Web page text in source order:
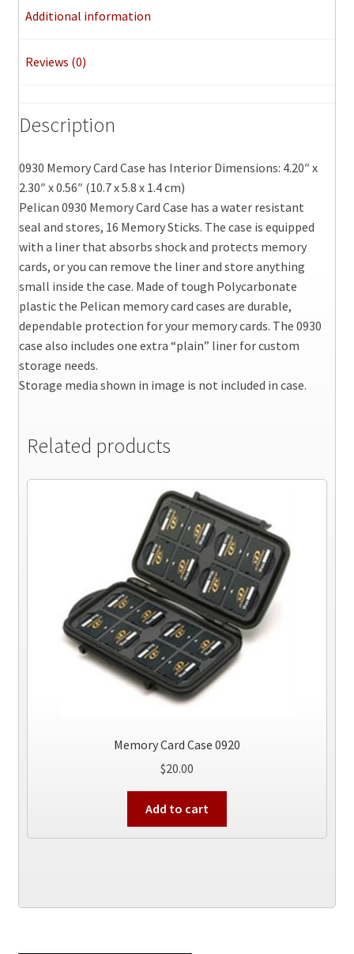
Additional information
Reviews (0)
Description
0930 Memory Card Case has Interior Dimensions: 4.20″ x
2.30″ x 0.56″ (10.7 x 5.8 x 1.4 cm)
Pelican 0930 Memory Card Case has a water resistant
seal and stores, 16 Memory Sticks. The case is equipped
with a liner that absorbs shock and protects memory
cards, or you can remove the liner and store anything
small inside the case. Made of tough Polycarbonate
plastic the Pelican memory card cases are durable,
dependable protection for your memory cards. The 0930
case also includes one extra “plain” liner for custom
storage needs.
Storage media shown in image is not included in case.
Related products
Memory Card Case 0920
$20.00
Add to cart